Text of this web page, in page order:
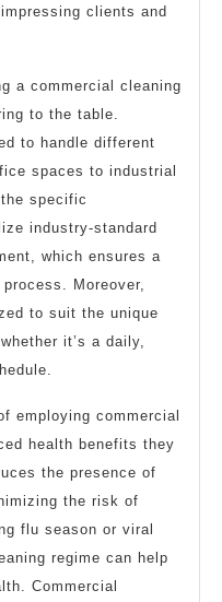
clients and
a commercial cleaning
to the table.
to handle different
spaces to industrial
specific
industry-standard
which ensures a
Moreover,
to suit the unique
it’s a daily,
employing commercial
health benefits they
the presence of
the risk of
flu season or viral
regime can help
Commercial